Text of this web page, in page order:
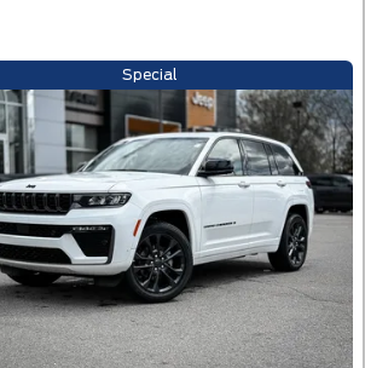
Special